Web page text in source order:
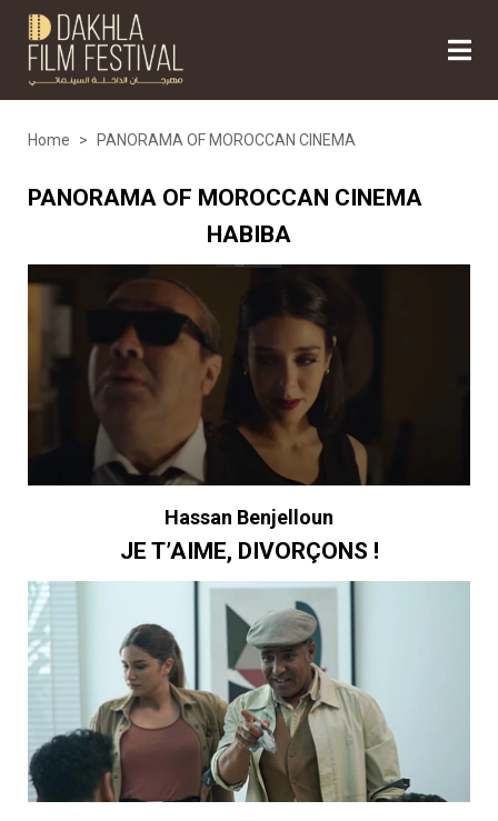
Home > PANORAMA OF MOROCCAN CINEMA
PANORAMA OF MOROCCAN CINEMA
HABIBA
Hassan Benjelloun
JE T’AIME, DIVORÇONS !